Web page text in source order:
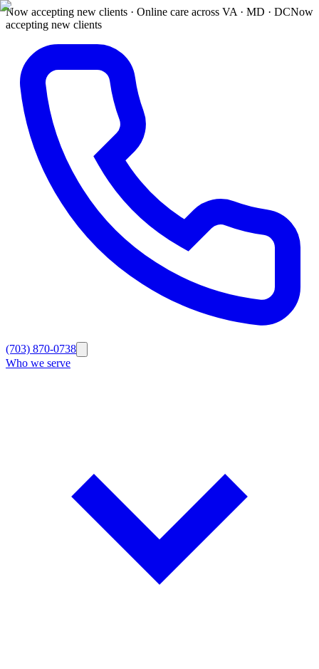
Now accepting new clients · Online care across VA · MD · DCNow
accepting new clients
(703) 870-0738
Who we serve